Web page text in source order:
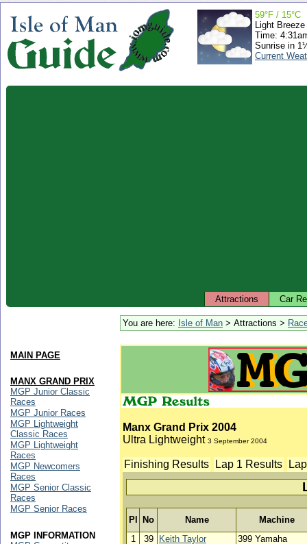
59°F / 15°C
Light Breeze
Time:
Sunrise in
Current
Attractions Car
You are here: Isle of Man > Attractions >
Manx Grand Prix 2004
Ultra Lightweight 3 September 2004
Finishing Results Lap 1 Results
Pl No Name
Machine
1
39 Keith Taylor
399 Yamaha
MAIN PAGE
MANX GRAND PRIX
MGP Junior Classic
Races
MGP Junior Races
MGP Lightweight
Classic Races
MGP Lightweight
Races
MGP Newcomers
Races
MGP Senior Classic
Races
MGP Senior Races
MGP INFORMATION